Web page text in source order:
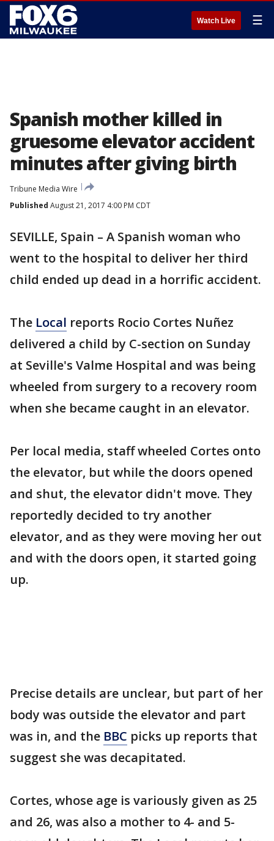
Watch Live ☰
Spanish mother killed in
gruesome elevator accident
minutes after giving birth
Tribune Media Wire
Published August 21, 2017 4:00 PM CDT
SEVILLE, Spain – A Spanish woman who
went to the hospital to deliver her third
child ended up dead in a horrific accident.
The Local reports Rocio Cortes Nuñez
delivered a child by C-section on Sunday
at Seville's Valme Hospital and was being
wheeled from surgery to a recovery room
when she became caught in an elevator.
Per local media, staff wheeled Cortes onto
the elevator, but while the doors opened
and shut, the elevator didn't move. They
reportedly decided to try another
elevator, and as they were moving her out
and with the doors open, it started going
up.
Precise details are unclear, but part of her
body was outside the elevator and part
was in, and the BBC picks up reports that
suggest she was decapitated.
Cortes, whose age is variously given as 25
and 26, was also a mother to 4- and 5-